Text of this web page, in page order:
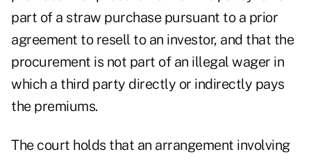
part of a straw purchase pursuant to a prior
agreement to resell to an investor, and that the
procurement is not part of an illegal wager in
which a third party directly or indirectly pays
the premiums.
The court holds that an arrangement involving